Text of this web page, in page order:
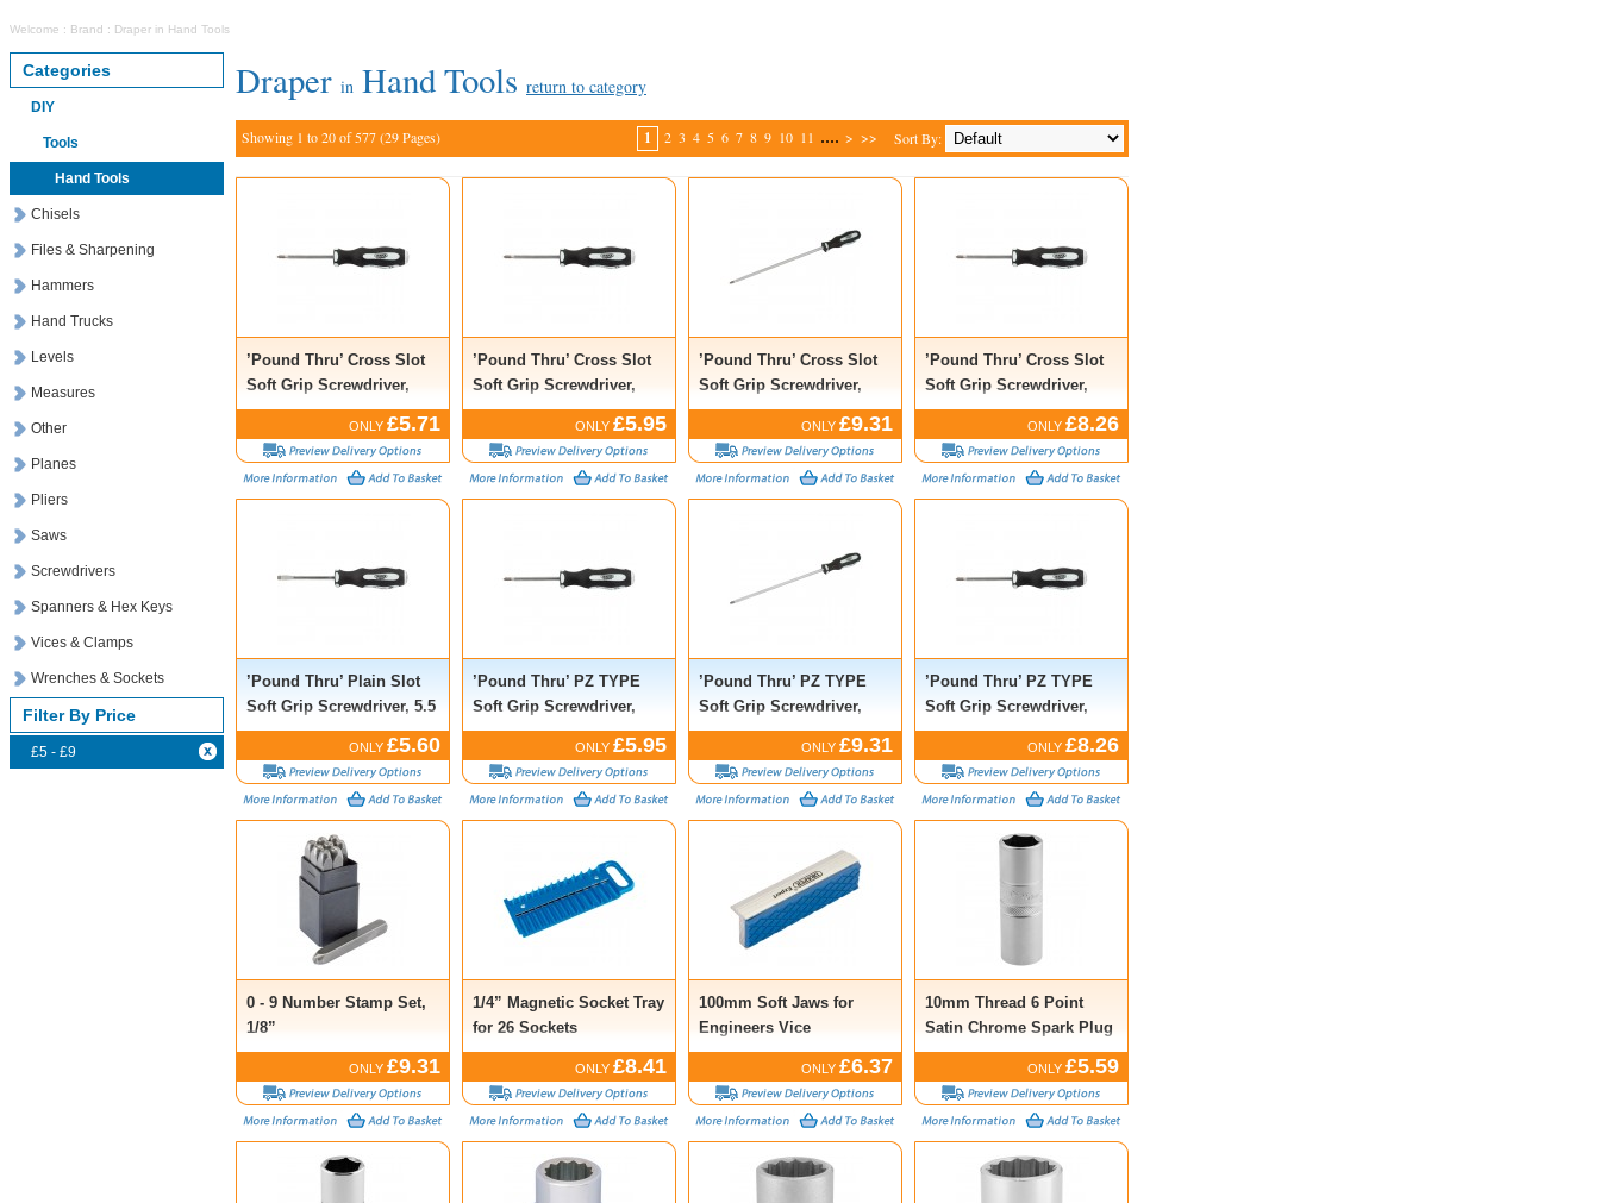
Categories
DIY
Tools
Hand Tools
Chisels
Files & Sharpening
Hammers
Hand Trucks
Levels
Measures
Other
Planes
Pliers
Saws
Screwdrivers
Spanners & Hex Keys
Vices & Clamps
Wrenches & Sockets
Filter By Price
£5 - £9
Welcome : Brand : Draper in Hand Tools
Draper in Hand Tools return to category
Showing 1 to 20 of 577 (29 Pages) 1 2 3 4 5 6 7 8 9 10 11 .... > >> Sort By:
’Pound Thru’ Cross Slot
Soft Grip Screwdriver,
No.1 x 75mm
ONLY £5.71
’Pound Thru’ Cross Slot
Soft Grip Screwdriver,
No.2 x 100mm
ONLY £5.95
’Pound Thru’ Cross Slot
Soft Grip Screwdriver,
No.2 x 250mm
ONLY £9.31
’Pound Thru’ Cross Slot
Soft Grip Screwdriver,
No.3 x 150mm
ONLY £8.26
’Pound Thru’ Plain Slot
Soft Grip Screwdriver, 5.5
x 75mm
ONLY £5.60
’Pound Thru’ PZ TYPE
Soft Grip Screwdriver,
No.2 x 100mm
ONLY £5.95
’Pound Thru’ PZ TYPE
Soft Grip Screwdriver,
No.2 x 250mm
ONLY £9.31
’Pound Thru’ PZ TYPE
Soft Grip Screwdriver,
No.3 x 150mm
ONLY £8.26
0 - 9 Number Stamp Set,
1/8”
ONLY £9.31
1/4” Magnetic Socket Tray
for 26 Sockets
ONLY £8.41
100mm Soft Jaws for
Engineers Vice
ONLY £6.37
10mm Thread 6 Point
Satin Chrome Spark Plug
Socket, 1/2” Sq. Dr.,
16mm
ONLY £5.59